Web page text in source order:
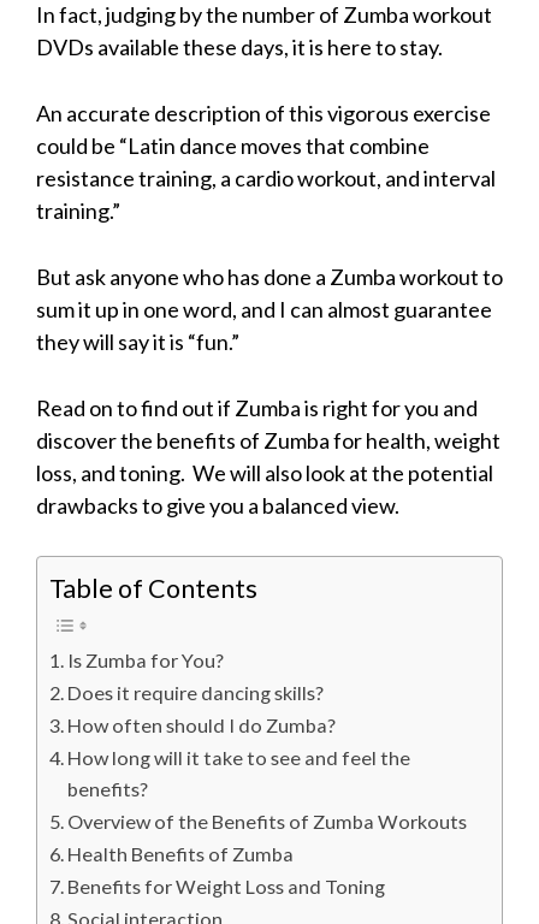
In fact, judging by the number of Zumba workout
DVDs available these days, it is here to stay.
An accurate description of this vigorous exercise
could be “Latin dance moves that combine
resistance training, a cardio workout, and interval
training.”
But ask anyone who has done a Zumba workout to
sum it up in one word, and I can almost guarantee
they will say it is “fun.”
Read on to find out if Zumba is right for you and
discover the benefits of Zumba for health, weight
loss, and toning. We will also look at the potential
drawbacks to give you a balanced view.
Table of Contents
Is Zumba for You?
Does it require dancing skills?
How often should I do Zumba?
How long will it take to see and feel the
benefits?
Overview of the Benefits of Zumba Workouts
Health Benefits of Zumba
Benefits for Weight Loss and Toning
Social interaction